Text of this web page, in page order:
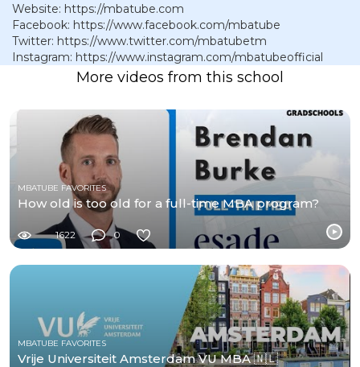
Website: https://mbatube.com
Facebook: https://www.facebook.com/mbatube
Twitter: https://www.twitter.com/mbatubetm
Instagram: https://www.instagram.com/mbatubeofficial
More videos from this school
MBATUBE FAVORITES
How old is too old for a full-time MBA program?
1622 0
MBATUBE FAVORITES
Vrije Universiteit Amsterdam VU MBA 🇳🇱